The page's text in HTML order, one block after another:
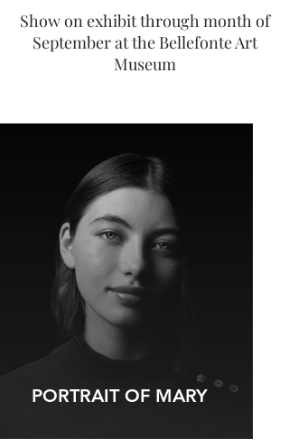
Show on exhibit through month of
September at the Bellefonte Art
Museum
PORTRAIT OF MARY